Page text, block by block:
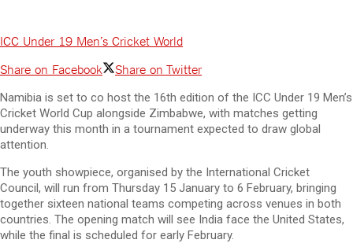
ICC Under 19 Men’s Cricket World
Share on Facebook
Share on Twitter
Namibia is set to co host the 16th edition of the ICC Under 19 Men’s
Cricket World Cup alongside Zimbabwe, with matches getting
underway this month in a tournament expected to draw global
attention.
The youth showpiece, organised by the International Cricket
Council, will run from Thursday 15 January to 6 February, bringing
together sixteen national teams competing across venues in both
countries. The opening match will see India face the United States,
while the final is scheduled for early February.